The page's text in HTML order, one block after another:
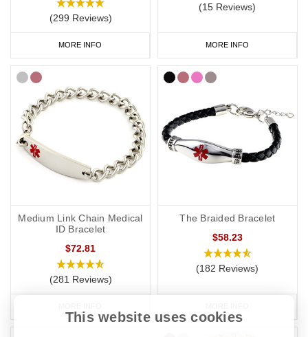
(299 Reviews)
MORE INFO
(15 Reviews)
MORE INFO
Medium Link Chain Medical
ID Bracelet
$72.81
(281 Reviews)
The Braided Bracelet
$58.23
(182 Reviews)
This website uses cookies